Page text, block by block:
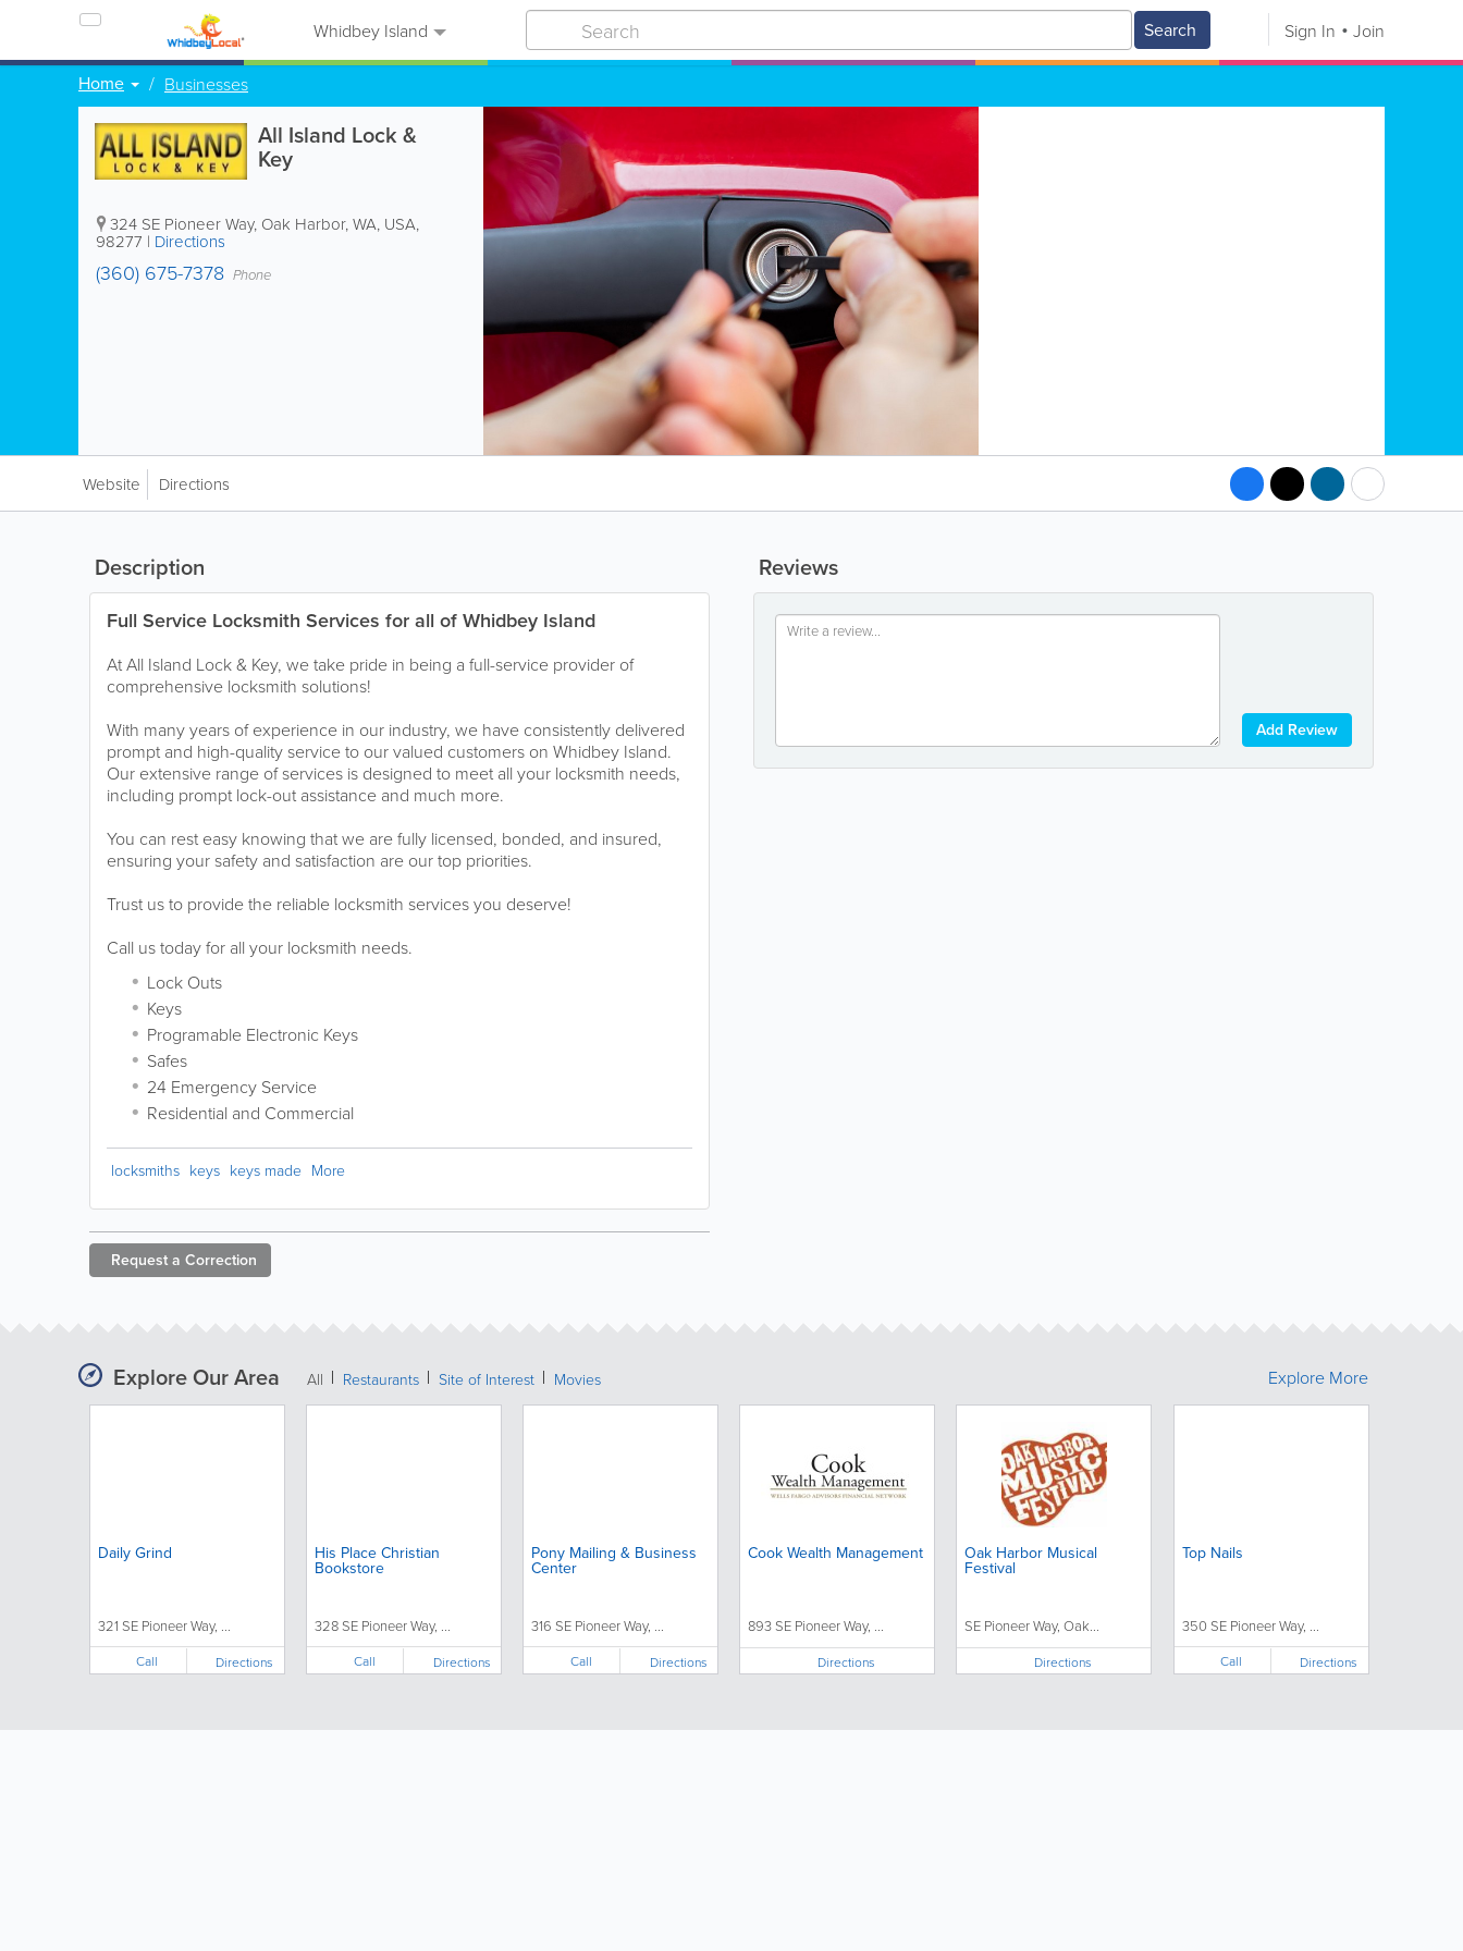
Whidbey Island Search Sign In Join
Home Businesses
All Island Lock &
Key
324 SE Pioneer Way, Oak Harbor,WA, USA,
98277 | Directions
(360) 675-7378 Phone
Website Directions
Reviews
Add Review
Description
Full Service Locksmith Services for all of Whidbey Island
At All Island Lock & Key, we take pride in being a full-service provider of
comprehensive locksmith solutions!
With many years of experience in our industry, we have consistently delivered
prompt and high-quality service to our valued customers on Whidbey Island.
Our extensive range of services is designed to meet all your locksmith needs,
including prompt lock-out assistance and much more.
You can rest easy knowing that we are fully licensed, bonded, and insured,
ensuring your safety and satisfaction are our top priorities.
Trust us to provide the reliable locksmith services you deserve!
Call us today for all your locksmith needs.
Lock Outs
Keys
Programable Electronic Keys
Safes
24 Emergency Service
Residential and Commercial
locksmiths keys keys made More
Request a Correction
Explore Our Area All Restaurants Site of Interest Movies
Daily Grind
321 SE Pioneer Way, ...
Call Directions
His Place Christian
Bookstore
328 SE Pioneer Way, ...
Call Directions
Pony Mailing & Business
Center
316 SE Pioneer Way, ...
Call Directions
Cook Wealth Management
893 SE Pioneer Way, ...
Directions
Oak Harbor Musical
Festival
SE Pioneer Way, Oak...
Directions
Top Nails
350 SE Pioneer Way, ...
Call Directions
Explore More